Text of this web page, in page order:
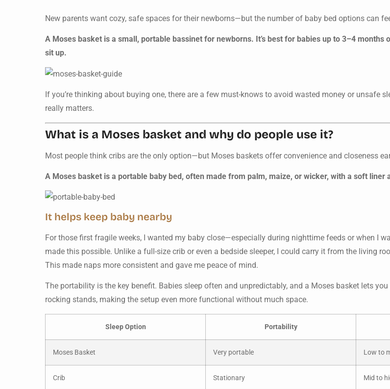
New parents want cozy, safe spaces for their newborns—but the number of baby bed options can
A Moses basket is a small, portable bassinet for newborns. It’s best for babies up to 3–4 months
sit up.
If you’re thinking about buying one, there are a few must-knows to avoid wasted money or unsafe
really matters.
What is a Moses basket and why do people use it?
Most people think cribs are the only option—but Moses baskets offer convenience and closeness
A Moses basket is a portable baby bed, often made from palm, maize, or wicker, with a soft liner
It helps keep baby nearby
For those first fragile weeks, I wanted my baby close—especially during nighttime feeds or when I
made this possible. Unlike a full-size crib or even a bedside sleeper, I could carry it from the living
This made naps more consistent and gave me peace of mind.
The portability is the key benefit. Babies sleep often and unpredictably, and a Moses basket lets
rocking stands, making the setup even more functional without much space.
Sleep Option Portability
Moses Basket Very portable Low to
Crib Stationary Mid to